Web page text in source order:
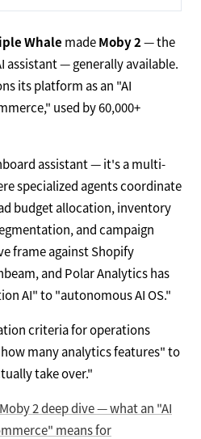
Whale madeMoby 2— the
assistant — generally available.
its platform as an "AI
used by 60,000+
assistant — it's a multi-
specialized agents coordinate
budget allocation, inventory
and campaign
frame against Shopify
and Polar Analytics has
AI" to "autonomous AI OS."
criteria for operations
many analytics features" to
take over."
2 deep dive — what an "AI
means for